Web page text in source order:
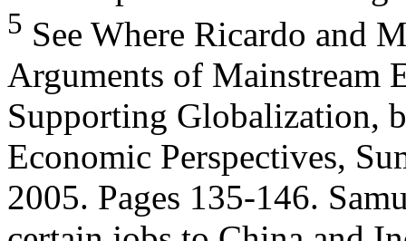
5 See Where Ricardo and
Arguments of Mainstream
Supporting Globalization,
Economic Perspectives,
2005. Pages 135-146.